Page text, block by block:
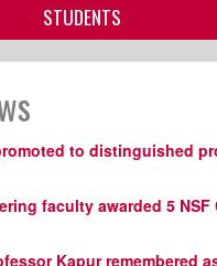
STUDENTS
to distinguished
faculty awarded 5 NSF
Kapur remembered